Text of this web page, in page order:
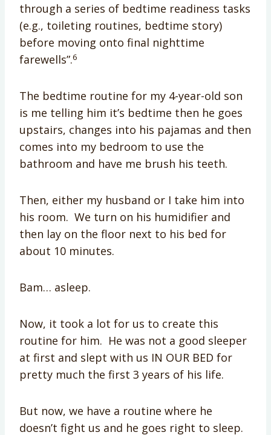
through a series of bedtime readiness tasks
(e.g., toileting routines, bedtime story)
before moving onto final nighttime
farewells”.6
The bedtime routine for my 4-year-old son
is me telling him it’s bedtime then he goes
upstairs, changes into his pajamas and then
comes into my bedroom to use the
bathroom and have me brush his teeth.
Then, either my husband or I take him into
his room. We turn on his humidifier and
then lay on the floor next to his bed for
about 10 minutes.
Bam… asleep.
Now, it took a lot for us to create this
routine for him. He was not a good sleeper
at first and slept with us IN OUR BED for
pretty much the first 3 years of his life.
But now, we have a routine where he
doesn’t fight us and he goes right to sleep.